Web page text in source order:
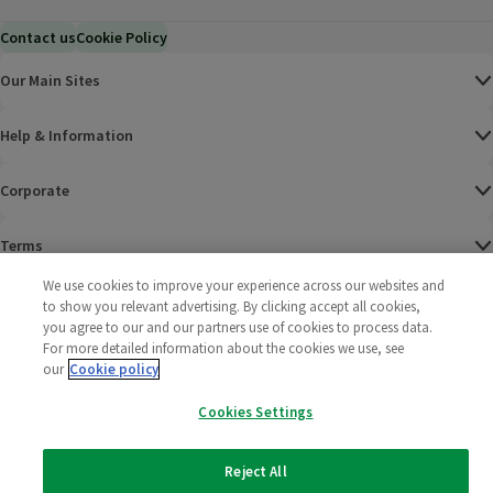
Contact usCookie Policy
Our Main Sites
Help & Information
Corporate
Terms
Policies
2025 All rights reserved. Wm Morrison Supermarkets
Limited
Morrisons
We use cookies to improve your experience across our websites and
to show you relevant advertising. By clicking accept all cookies,
you agree to our and our partners use of cookies to process data.
For more detailed information about the cookies we use, see
our Cookie policy
Cookies Settings
Reject All